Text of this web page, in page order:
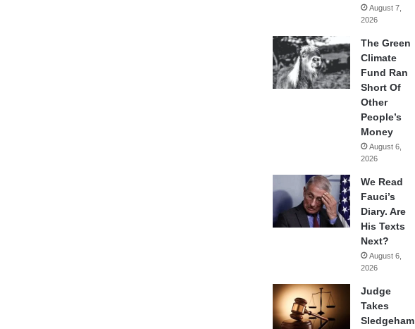
August 7,
2026
The Green
Climate
Fund Ran
Short Of
Other
People’s
Money
August 6,
2026
We Read
Fauci’s
Diary. Are
His Texts
Next?
August 6,
2026
Judge
Takes
Sledgeham